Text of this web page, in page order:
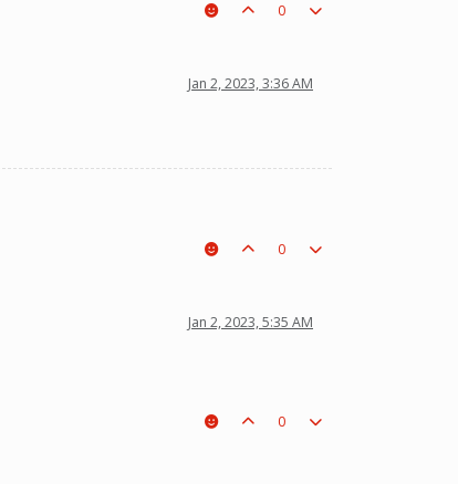
0
Jan 2, 2023, 3:36 AM
0
Jan 2, 2023, 5:35 AM
0